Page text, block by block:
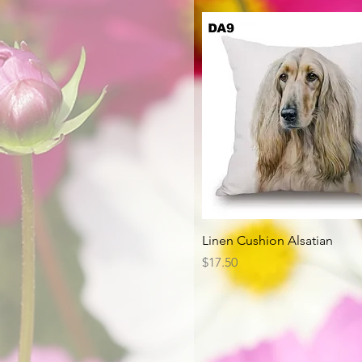
Quick View
Linen Cushion Alsatian
Price
$17.50